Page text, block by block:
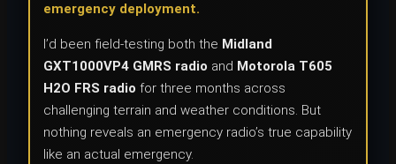
emergency deployment.
I’d been field-testing both the Midland
GXT1000VP4 GMRS radio and Motorola T605
H2O FRS radio for three months across
challenging terrain and weather conditions. But
nothing reveals an emergency radio’s true capability
like an actual emergency.